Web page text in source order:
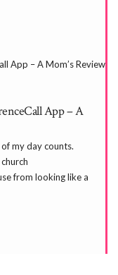
App – A
my day counts.
from looking like a
[…]